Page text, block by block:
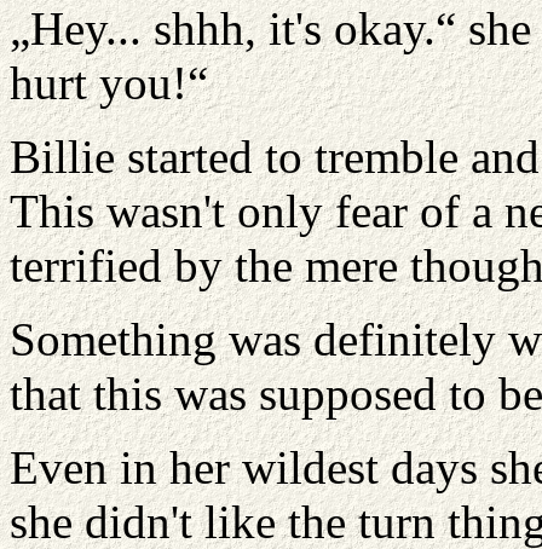
„Hey... shhh, it's okay.“
hurt you!“
Billie started to tremble
This wasn't only fear of a
terrified by the mere
Something was definitely
that this was supposed to
Even in her wildest days
she didn't like the turn